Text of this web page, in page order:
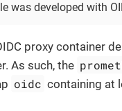
was developed with
proxy container
As such, the
oidc containing at